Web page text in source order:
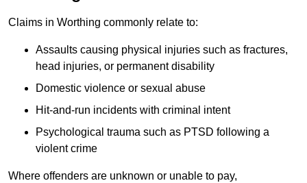
Claims in Worthing commonly relate to:
Assaults causing physical injuries such as fractures,
head injuries, or permanent disability
Domestic violence or sexual abuse
Hit-and-run incidents with criminal intent
Psychological trauma such as PTSD following a
violent crime
Where offenders are unknown or unable to pay,